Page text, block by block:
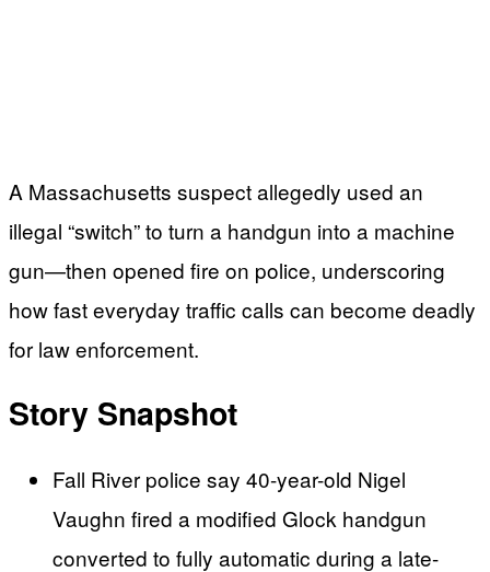
A Massachusetts suspect allegedly used an
illegal “switch” to turn a handgun into a machine
gun—then opened fire on police, underscoring
how fast everyday traffic calls can become deadly
for law enforcement.
Story Snapshot
Fall River police say 40-year-old Nigel
Vaughn fired a modified Glock handgun
converted to fully automatic during a late-